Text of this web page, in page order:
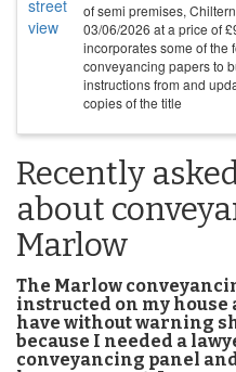
of semi premises,
03/06/2026 at a price of£
incorporates some of the
conveyancing papers to
instructions from and
copies of the title
Recently
about
Marlow
The Marlow
instructed on my
have without warning
because I needed a
conveyancing panel